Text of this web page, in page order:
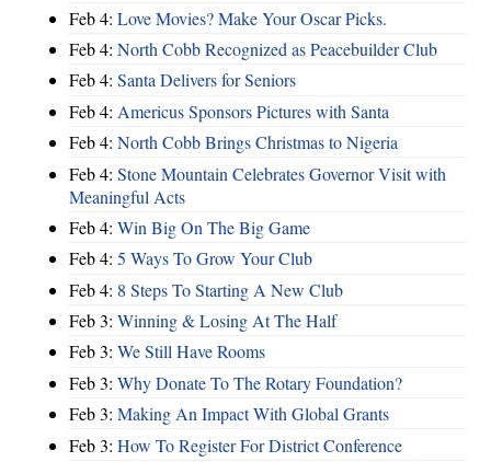
Feb 4: Love Movies? Make Your Oscar Picks.
Feb 4: North Cobb Recognized as Peacebuilder Club
Feb 4: Santa Delivers for Seniors
Feb 4: Americus Sponsors Pictures with Santa
Feb 4: North Cobb Brings Christmas to Nigeria
Feb 4: Stone Mountain Celebrates Governor Visit with
Meaningful Acts
Feb 4: Win Big On The Big Game
Feb 4: 5 Ways To Grow Your Club
Feb 4: 8 Steps To Starting A New Club
Feb 3: Winning & Losing At The Half
Feb 3: We Still Have Rooms
Feb 3: Why Donate To The Rotary Foundation?
Feb 3: Making An Impact With Global Grants
Feb 3: How To Register For District Conference